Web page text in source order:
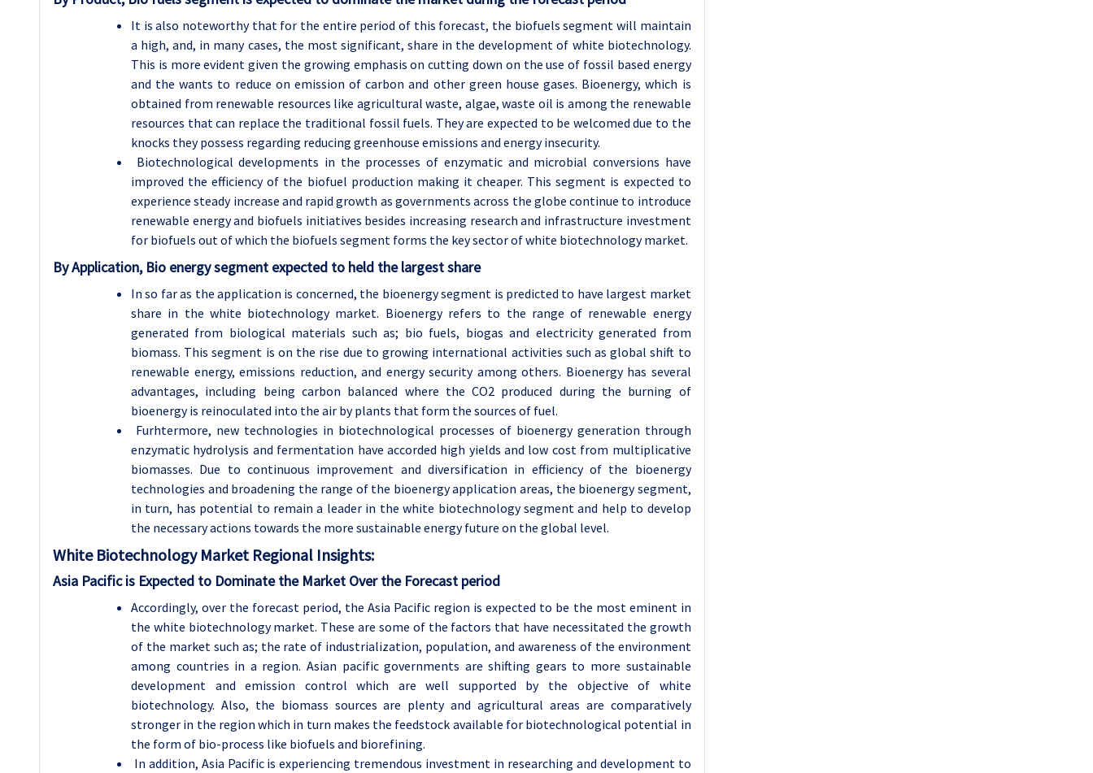
It is also noteworthy that for the entire period of this forecast, the biofuels segment will maintain
a high, and, in many cases, the most significant, share in the development of white biotechnology.
This is more evident given the growing emphasis on cutting down on the use of fossil based energy
and the wants to reduce on emission of carbon and other green house gases. Bioenergy, which is
obtained from renewable resources like agricultural waste, algae, waste oil is among the renewable
resources that can replace the traditional fossil fuels. They are expected to be welcomed due to the
knocks they possess regarding reducing greenhouse emissions and energy insecurity.
Biotechnological developments in the processes of enzymatic and microbial conversions have
improved the efficiency of the biofuel production making it cheaper. This segment is expected to
experience steady increase and rapid growth as governments across the globe continue to introduce
renewable energy and biofuels initiatives besides increasing research and infrastructure investment
for biofuels out of which the biofuels segment forms the key sector of white biotechnology market.
By Application, Bio energy segment expected to held the largest share
In so far as the application is concerned, the bioenergy segment is predicted to have largest market
share in the white biotechnology market. Bioenergy refers to the range of renewable energy
generated from biological materials such as; bio fuels, biogas and electricity generated from
biomass. This segment is on the rise due to growing international activities such as global shift to
renewable energy, emissions reduction, and energy security among others. Bioenergy has several
advantages, including being carbon balanced where the CO2 produced during the burning of
bioenergy is reinoculated into the air by plants that form the sources of fuel.
Furhtermore, new technologies in biotechnological processes of bioenergy generation through
enzymatic hydrolysis and fermentation have accorded high yields and low cost from multiplicative
biomasses. Due to continuous improvement and diversification in efficiency of the bioenergy
technologies and broadening the range of the bioenergy application areas, the bioenergy segment,
in turn, has potential to remain a leader in the white biotechnology segment and help to develop
the necessary actions towards the more sustainable energy future on the global level.
White Biotechnology Market Regional Insights:
Asia Pacific is Expected to Dominate the Market Over the Forecast period
Accordingly, over the forecast period, the Asia Pacific region is expected to be the most eminent in
the white biotechnology market. These are some of the factors that have necessitated the growth
of the market such as; the rate of industrialization, population, and awareness of the environment
among countries in a region. Asian pacific governments are shifting gears to more sustainable
development and emission control which are well supported by the objective of white
biotechnology. Also, the biomass sources are plenty and agricultural areas are comparatively
stronger in the region which in turn makes the feedstock available for biotechnological potential in
the form of bio-process like biofuels and biorefining.
In addition, Asia Pacific is experiencing tremendous investment in researching and development to